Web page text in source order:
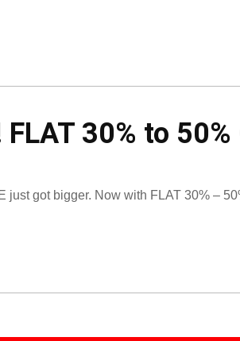
30% to 50%
just got bigger. Now with FLAT 30% –